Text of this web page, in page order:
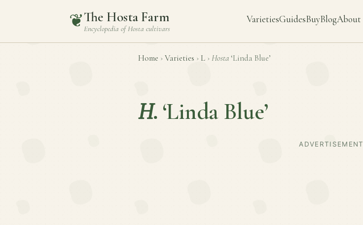
❦The Hosta Farm
Encyclopedia ofHosta cultivars
VarietiesGuidesBuyBlogAbout
Home › Varieties › L › Hosta ‘Linda Blue’
H. ‘Linda Blue’
ADVERTISEMENT